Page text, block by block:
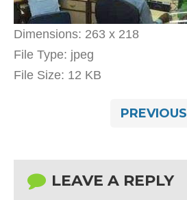
Dimensions: 263 x 218
File Type: jpeg
File Size: 12 KB
PREVIOUS
LEAVE A REPLY